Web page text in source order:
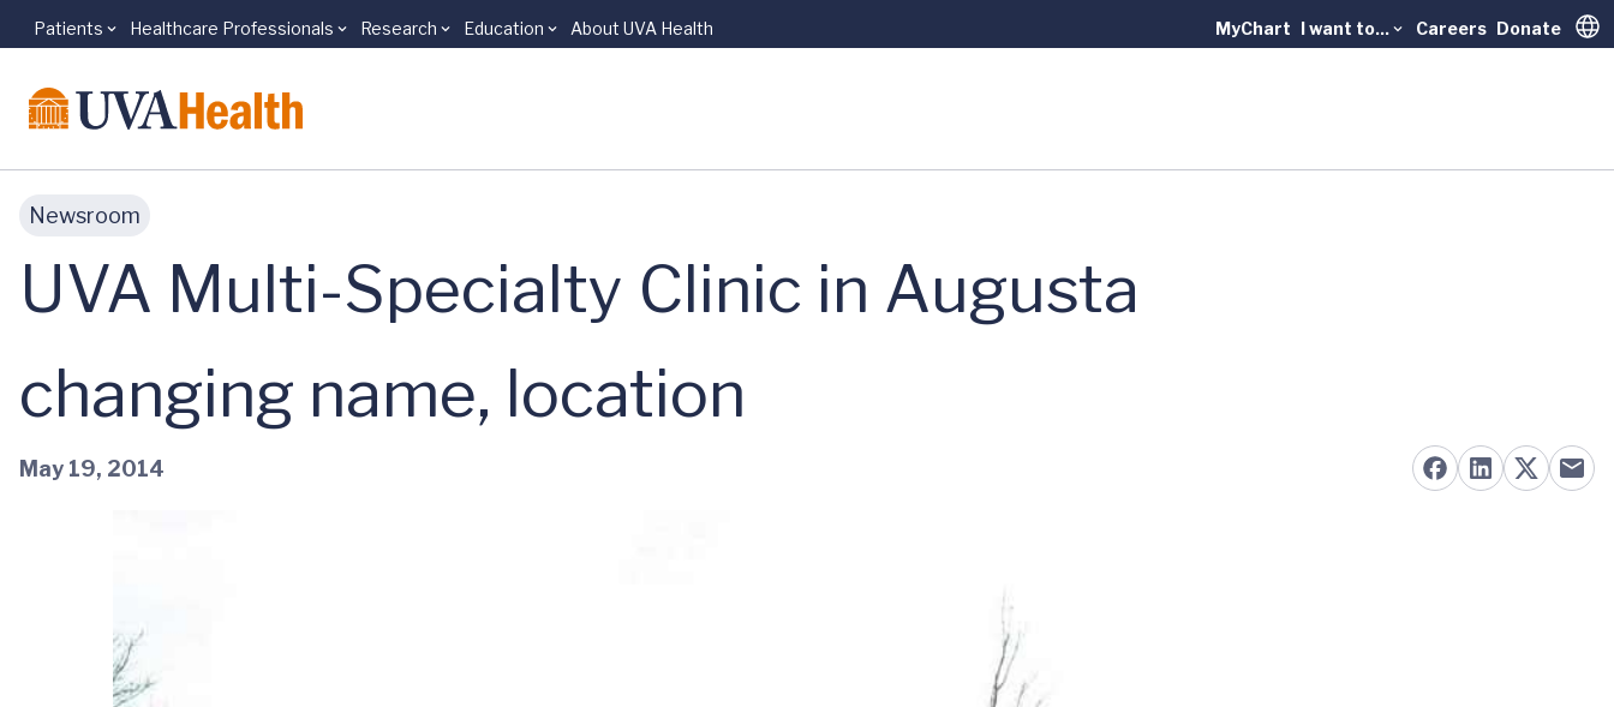
Skip to main content
Patients Healthcare Professionals Research Education About UVA Health MyChart I want to... Careers Donate
Newsroom
UVA Multi-Specialty Clinic in Augusta
changing name, location
May 19, 2014